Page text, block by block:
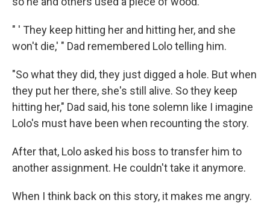
" ' They keep hitting her and hitting her, and she
won't die,' " Dad remembered Lolo telling him.
"So what they did, they just digged a hole. But when
they put her there, she's still alive. So they keep
hitting her," Dad said, his tone solemn like I imagine
Lolo's must have been when recounting the story.
After that, Lolo asked his boss to transfer him to
another assignment. He couldn't take it anymore.
When I think back on this story, it makes me angry.